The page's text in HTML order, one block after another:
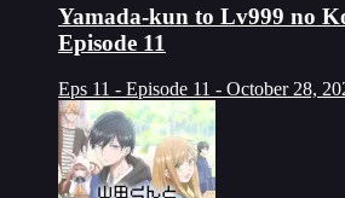
Yamada-kun to Lv999 no
Episode 11
Eps 11 - Episode 11 - October 28,